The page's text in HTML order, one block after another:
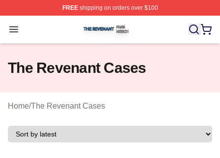
FREEshipping on orders over $100
Open menu
The Revenant Shop ⚡️ Officially Licensed The
The Revenant Cases
Home/The Revenant Cases